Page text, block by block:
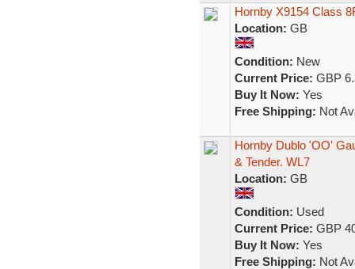
Hornby X9154 Class
Location: GB
Condition: New
Current Price: GBP
Buy It Now: Yes
Free Shipping: Not
Hornby Dublo 'OO'
& Tender. WL7
Location: GB
Condition: Used
Current Price: GBP
Buy It Now: Yes
Free Shipping: Not